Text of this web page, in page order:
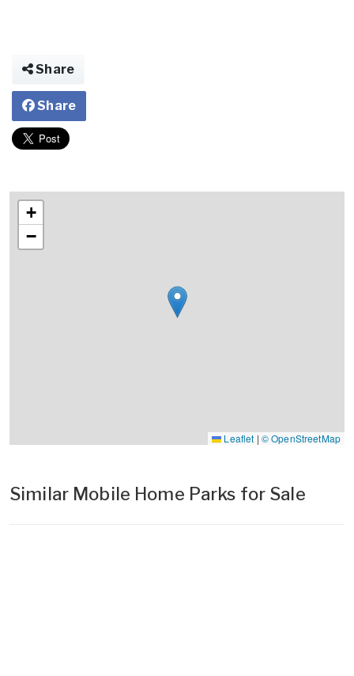
Share
Share
+
−
Leaflet | © OpenStreetMap
Similar Mobile Home Parks for Sale